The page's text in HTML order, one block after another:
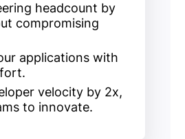
headcount by
compromising
applications with
velocity by 2x,
to innovate.